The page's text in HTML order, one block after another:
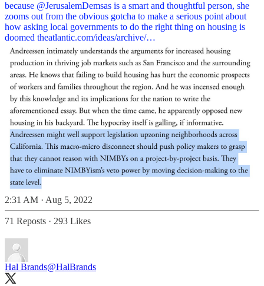
because @JerusalemDemsas is a smart and thoughtful person, she
zooms out from the obvious gotcha to make a serious point about
how asking local governments to do the right thing on housing is
doomed theatlantic.com/ideas/archive/…
2:31 AM · Aug 5, 2022
71 Reposts · 293 Likes
Hal Brands@HalBrands